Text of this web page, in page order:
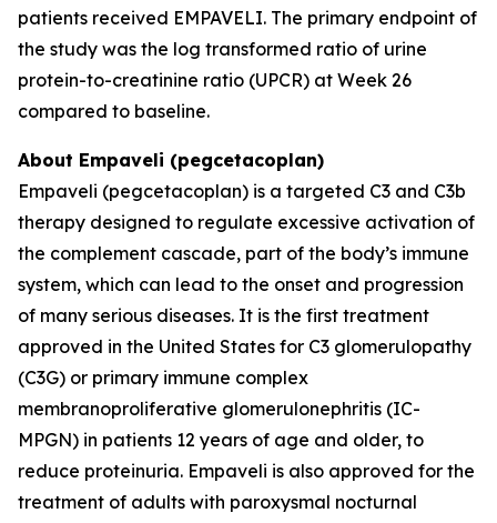
patients received EMPAVELI. The primary endpoint of
the study was the log transformed ratio of urine
protein-to-creatinine ratio (UPCR) at Week 26
compared to baseline.
About Empaveli (pegcetacoplan)
Empaveli (pegcetacoplan) is a targeted C3 and C3b
therapy designed to regulate excessive activation of
the complement cascade, part of the body’s immune
system, which can lead to the onset and progression
of many serious diseases. It is the first treatment
approved in the United States for C3 glomerulopathy
(C3G) or primary immune complex
membranoproliferative glomerulonephritis (IC-
MPGN) in patients 12 years of age and older, to
reduce proteinuria. Empaveli is also approved for the
treatment of adults with paroxysmal nocturnal